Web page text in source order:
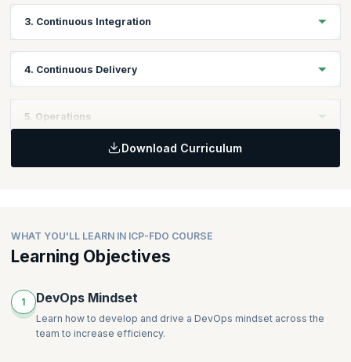
Managing Configuration
3. Continuous Integration
Quality Assurance
4. Continuous Delivery
Definition of Continuous Delivery
Principles of Continuous Delivery
Practices of Continuous Delivery
5. Operations
Download Curriculum
WHAT YOU'LL LEARN IN ICP-FDO COURSE
Learning Objectives
1 DevOps Mindset
Learn how to develop and drive a DevOps mindset across the
team to increase efficiency.